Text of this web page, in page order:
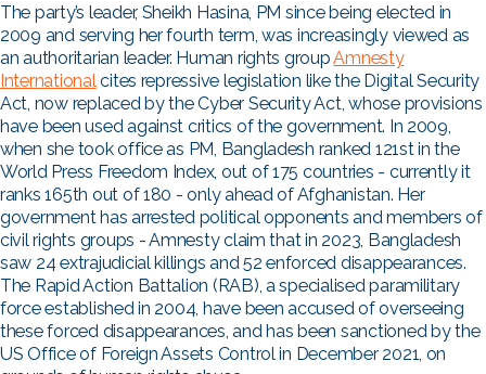
The party’s leader, Sheikh Hasina, PM since being elected in
2009 and serving her fourth term, was increasingly viewed as
an authoritarian leader. Human rights groupAmnesty
International cites repressive legislation like the Digital Security
Act, now replaced by the Cyber Security Act, whose provisions
have been used against critics of the government. In 2009,
when she took office as PM, Bangladesh ranked 121st in the
World Press Freedom Index, out of 175 countries - currently it
ranks 165th out of 180 - only ahead of Afghanistan. Her
government has arrested political opponents and members of
civil rights groups - Amnesty claim that in 2023, Bangladesh
saw 24 extrajudicial killings and 52 enforced disappearances.
The Rapid Action Battalion (RAB), a specialised paramilitary
force established in 2004, have been accused of overseeing
these forced disappearances, and has been sanctioned by the
US Office of Foreign Assets Control in December 2021, on